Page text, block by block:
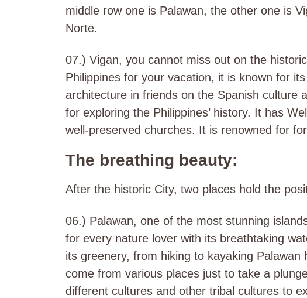
middle row one is Palawan, the other one is
Norte.
07.) Vigan, you cannot miss out on the
Philippines for your vacation, it is known for
architecture in friends on the Spanish culture
for exploring the Philippines’ history. It has
well-preserved churches. It is renowned for
The breathing beauty:
After the historic City, two places hold the
06.) Palawan, one of the most stunning
for every nature lover with its breathtaking
its greenery, from hiking to kayaking
come from various places just to take a
different cultures and other tribal cultures to